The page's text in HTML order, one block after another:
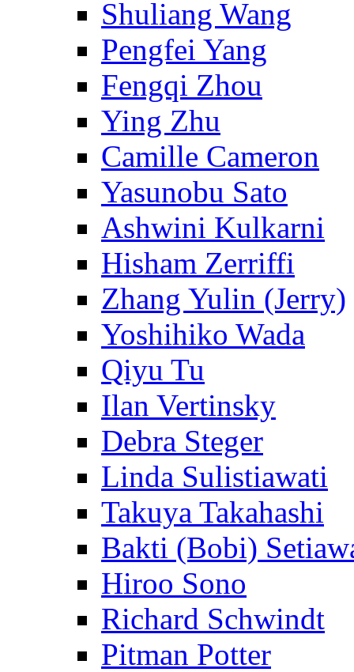
Shuliang Wang
Pengfei Yang
Fengqi Zhou
Ying Zhu
Camille Cameron
Yasunobu Sato
Ashwini Kulkarni
Hisham Zerriffi
Zhang Yulin (Jerry)
Yoshihiko Wada
Qiyu Tu
Ilan Vertinsky
Debra Steger
Linda Sulistiawati
Takuya Takahashi
Bakti (Bobi)
Hiroo Sono
Richard Schwindt
Pitman Potter